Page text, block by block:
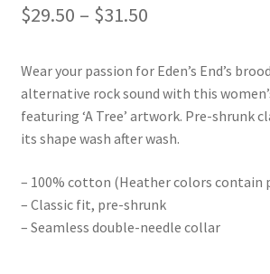
$29.50 – $31.50Price
$29.50
through
$31.50
Wear your passion for Eden’s End’s
alternative rock sound with this
featuring ‘A Tree’ artwork. Pre-shrunk
its shape wash after wash.
– 100% cotton (Heather colors contain
– Classic fit, pre-shrunk
– Seamless double-needle collar